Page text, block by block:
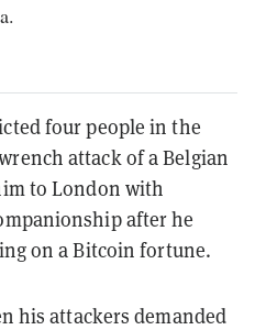
four people in the
attack of a Belgian
to London with
after he
on a Bitcoin fortune.
his attackers demanded